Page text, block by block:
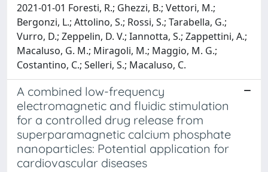
2021-01-01 Foresti, R.; Ghezzi, B.; Vettori, M.;
Bergonzi, L.; Attolino, S.; Rossi, S.; Tarabella, G.;
Vurro, D.; Zeppelin, D. V.; Iannotta, S.; Zappettini, A.;
Macaluso, G. M.; Miragoli, M.; Maggio, M. G.;
Costantino, C.; Selleri, S.; Macaluso, C.
A combined low-frequency
electromagnetic and fluidic stimulation
for a controlled drug release from
superparamagnetic calcium phosphate
nanoparticles: Potential application for
cardiovascular diseases